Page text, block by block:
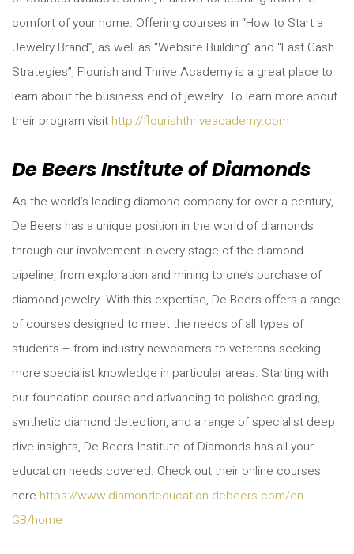
comfort of your home. Offering courses in “How to Start a
Jewelry Brand”, as well as “Website Building” and “Fast Cash
Strategies”, Flourish and Thrive Academy is a great place to
learn about the business end of jewelry. To learn more about
their program visit http://flourishthriveacademy.com
De Beers Institute of Diamonds
As the world’s leading diamond company for over a century,
De Beers has a unique position in the world of diamonds
through our involvement in every stage of the diamond
pipeline, from exploration and mining to one’s purchase of
diamond jewelry. With this expertise, De Beers offers a range
of courses designed to meet the needs of all types of
students – from industry newcomers to veterans seeking
more specialist knowledge in particular areas. Starting with
our foundation course and advancing to polished grading,
synthetic diamond detection, and a range of specialist deep
dive insights, De Beers Institute of Diamonds has all your
education needs covered. Check out their online courses
here https://www.diamondeducation.debeers.com/en-
GB/home